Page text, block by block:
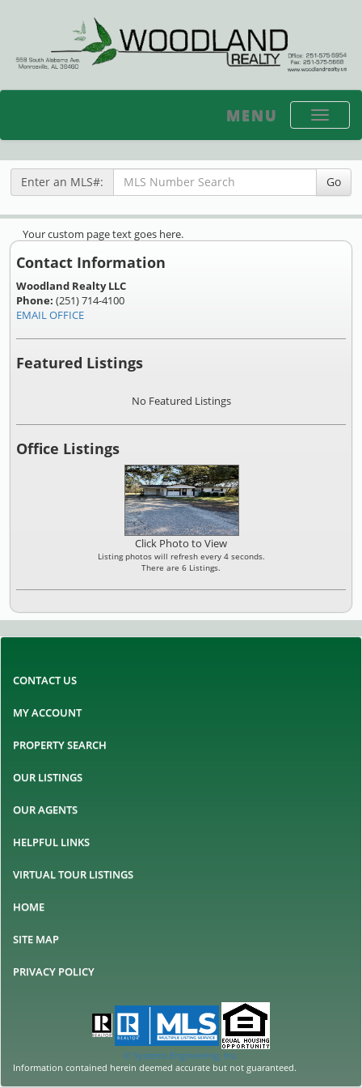
Toggle
MENU
Enter an MLS#: Go
Your custom page text goes here.
Contact Information
Woodland Realty LLC
Phone: (251) 714-4100
EMAIL OFFICE
Featured Listings
No Featured Listings
Office Listings
Click Photo to View
Listing photos will refresh every 4 seconds.
There are 6 Listings.
CONTACT US
MY ACCOUNT
PROPERTY SEARCH
OUR LISTINGS
OUR AGENTS
HELPFUL LINKS
VIRTUAL TOUR LISTINGS
HOME
SITE MAP
PRIVACY POLICY
© Systems Engineering, Inc.
Information contained herein deemed accurate but not guaranteed.